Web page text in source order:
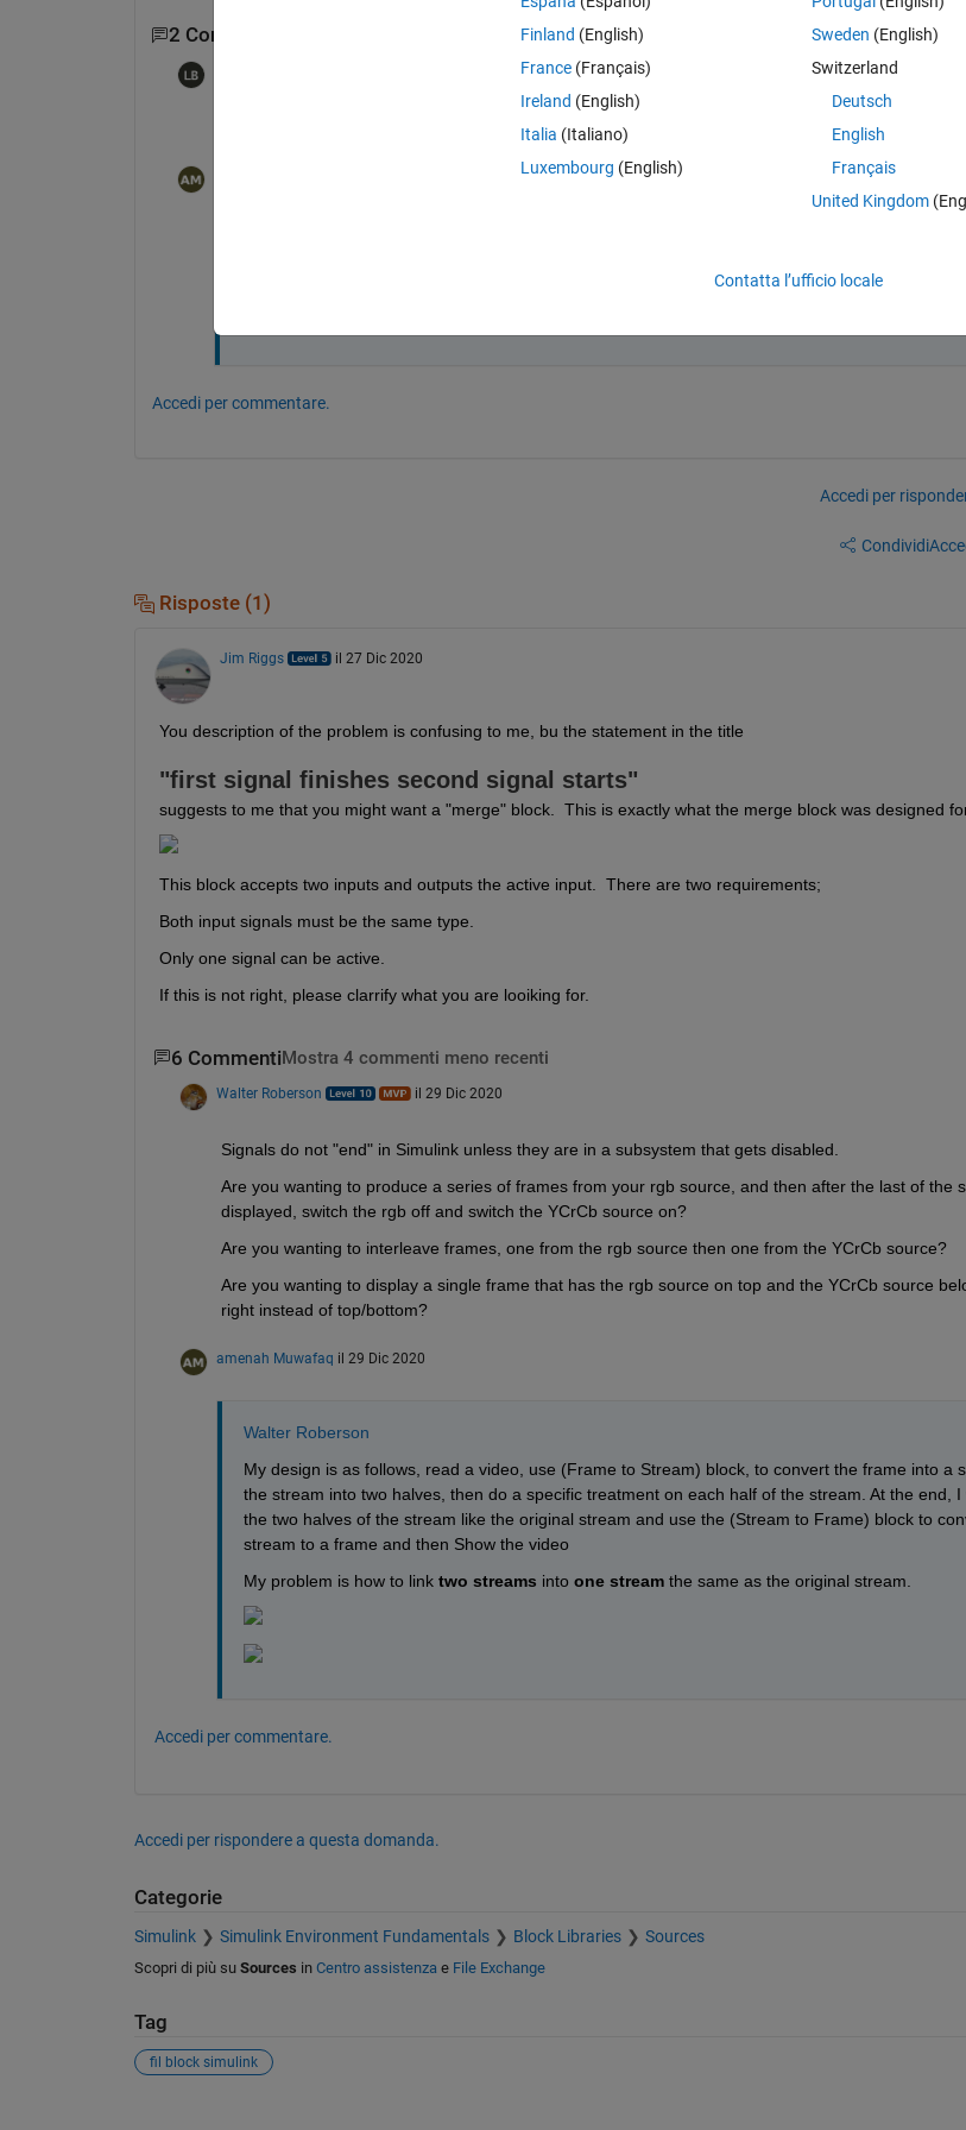
2 Commenti
Is the transition determined by a specific point in simulation time or a specific value of one of the two
the transition is determined by a specific point in simulation time.
Accedi per commentare.
Accedi per
Condividi
Risposte (1)
Jim Riggs il 27 Dic 2020
You description of the problem is confusing to me, bu the statement in the title
"first signal finishes second signal starts"
suggests to me that you might want a "merge" block.  This is exactly what the merge block was designed
This block accepts two inputs and outputs the active input.  There are two requirements;
Both input signals must be the same type.
Only one signal can be active.
If this is not right, please clarrify what you are looiking for.
6 Commenti Mostra 4 commenti meno recenti
Walter Roberson il 29 Dic 2020
Signals do not "end" in Simulink unless they are in a subsystem that gets disabled.
Are you wanting to produce a series of frames from your rgb source, and then after the last of the
displayed, switch the rgb off and switch the YCrCb source on?
Are you wanting to interleave frames, one from the rgb source then one from the YCrCb source?
Are you wanting to display a single frame that has the rgb source on top and the YCrCb source
right instead of top/bottom?
amenah Muwafaq il 29 Dic 2020
Walter Roberson
My design is as follows, read a video, use (Frame to Stream) block, to convert the frame into a
the stream into two halves, then do a specific treatment on each half of the stream. At the end, I
the two halves of the stream like the original stream and use the (Stream to Frame) block to
stream to a frame and then Show the video
My problem is how to link two streams into one stream the same as the original stream.
Accedi per commentare.
Accedi per rispondere a questa domanda.
Categorie
Simulink Simulink Environment Fundamentals Block Libraries Sources
Scopri di più su Sources in Centro assistenza e File Exchange
Tag
fil block simulink
Finland (English)
France (Français)
Ireland (English)
Italia (Italiano)
Luxembourg (English)
Sweden (English)
Switzerland
Deutsch
English
Français
United Kingdom
Contatta l’ufficio locale